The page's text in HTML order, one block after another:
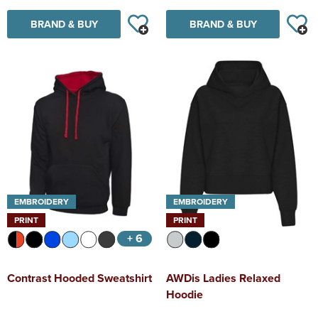
BRAND & BUY BRAND & BUY
EMBROIDERY
PRINT
+ 6
Contrast Hooded Sweatshirt
EMBROIDERY
PRINT
AWDis Ladies Relaxed
Hoodie